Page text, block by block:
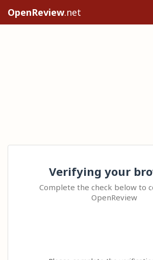
OpenReview.net
Verifying your
Complete the check below to
OpenReview